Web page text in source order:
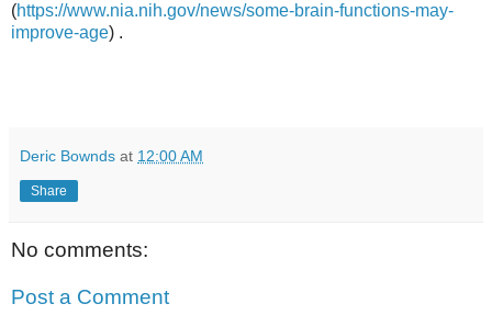
(https://www.nia.nih.gov/news/some-brain-functions-may-
improve-age) .
Deric Bownds at 12:00 AM
Share
No comments:
Post a Comment